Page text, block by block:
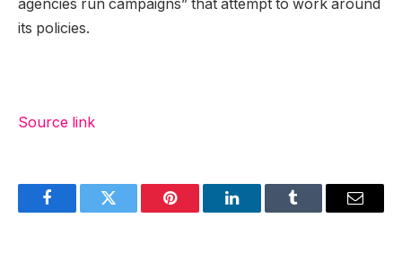
agencies run campaigns” that attempt to work around
its policies.
Source link
FacebookTwitter Pinterest LinkedInTumblr Email